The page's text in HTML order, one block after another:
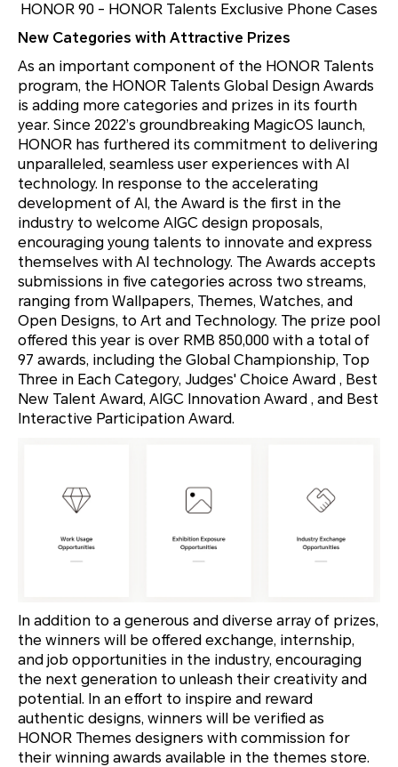
HONOR 90 - HONOR Talents Exclusive Phone Cases
New Categories with Attractive Prizes
As an important component of the HONOR Talents
program, the HONOR Talents Global Design Awards
is adding more categories and prizes in its fourth
year. Since 2022’s groundbreaking MagicOS launch,
HONOR has furthered its commitment to delivering
unparalleled, seamless user experiences with AI
technology. In response to the accelerating
development of AI, the Award is the first in the
industry to welcome AIGC design proposals,
encouraging young talents to innovate and express
themselves with AI technology. The Awards accepts
submissions in five categories across two streams,
ranging from Wallpapers, Themes, Watches, and
Open Designs, to Art and Technology. The prize pool
offered this year is over RMB 850,000 with a total of
97 awards, including the Global Championship, Top
Three in Each Category, Judges' Choice Award , Best
New Talent Award, AIGC Innovation Award , and Best
Interactive Participation Award.
In addition to a generous and diverse array of prizes,
the winners will be offered exchange, internship,
and job opportunities in the industry, encouraging
the next generation to unleash their creativity and
potential. In an effort to inspire and reward
authentic designs, winners will be verified as
HONOR Themes designers with commission for
their winning awards available in the themes store.